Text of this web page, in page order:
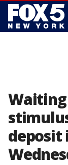
deposit